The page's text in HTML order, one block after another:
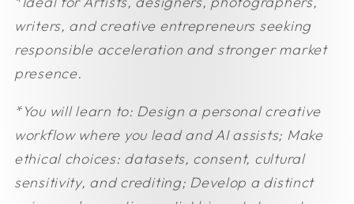
writers, and creative entrepreneurs seeking
responsible acceleration and stronger market
presence.
*You will learn to: Design a personal creative
workflow where you lead and AI assists; Make
ethical choices: datasets, consent, cultural
sensitivity, and crediting; Develop a distinct